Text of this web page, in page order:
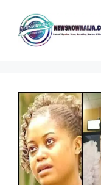
content